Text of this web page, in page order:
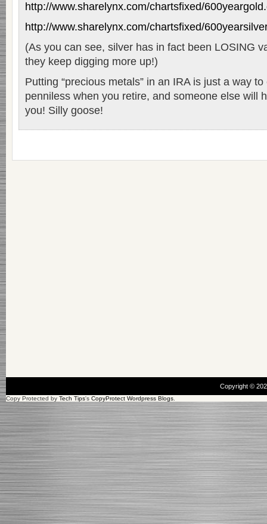
http://www.sharelynx.com/chartsfixed/
http://www.sharelynx.com/chartsfixed/
(As you can see, silver has in fact been LOSING
they keep digging more up!)
Putting “precious metals” in an IRA is just a way
penniless when you retire, and someone else will
you! Silly goose!
Copyright ©
Copy Protected by Tech Tips's CopyProtect Wordpress Blogs